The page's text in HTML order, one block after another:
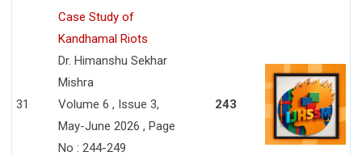
31
Case Study of
Kandhamal Riots
Dr. Himanshu Sekhar
Mishra
Volume 6 , Issue 3,
May-June 2026 , Page
No : 244-249
243